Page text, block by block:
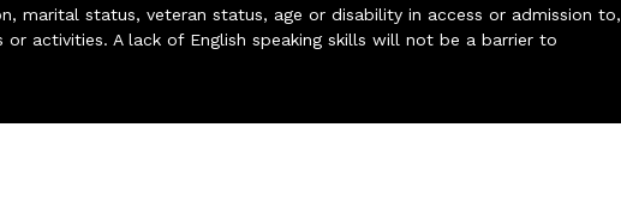
marital status, veteran status, age or disability in access or admission to,
activities. A lack of English speaking skills will not be a barrier to